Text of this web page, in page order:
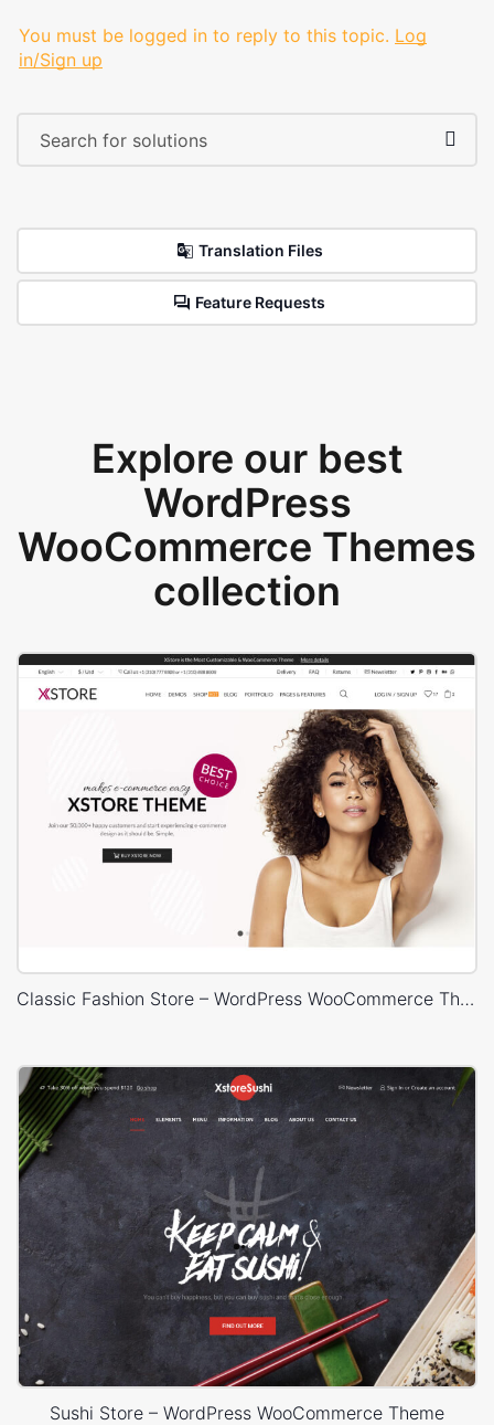
You must be logged in to reply to this topic. Log
in/Sign up
Translation Files
Feature Requests
Explore our best
WordPress
WooCommerce Themes
collection
Classic Fashion Store – WordPress WooCommerce Theme
Sushi Store – WordPress WooCommerce Theme